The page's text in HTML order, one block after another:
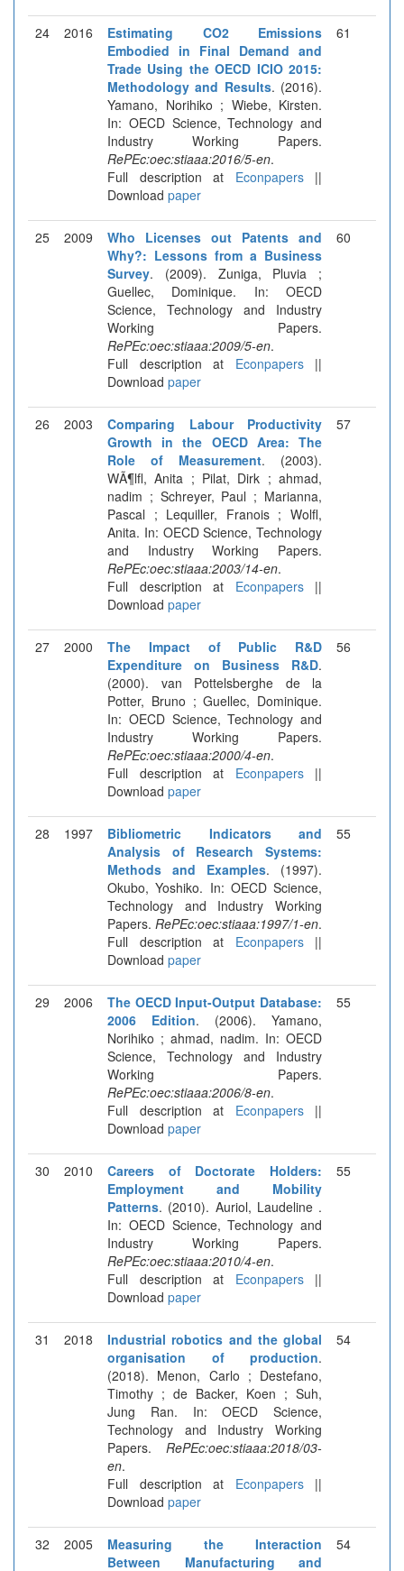
24 2016
Estimating CO2 Emissions
Embodied in Final Demand and
Trade Using the OECD ICIO 2015:
Methodology and Results. (2016).
Yamano, Norihiko ; Wiebe, Kirsten.
In: OECD Science, Technology and
Industry Working Papers.
RePEc:oec:stiaaa:2016/5-en.
Full description at Econpapers||
Download paper
61
25 2009
Who Licenses out Patents and
Why?: Lessons from a Business
Survey. (2009). Zuniga, Pluvia ;
Guellec, Dominique. In: OECD
Science, Technology and Industry
Working Papers.
RePEc:oec:stiaaa:2009/5-en.
Full description at Econpapers||
Download paper
60
26 2003
Comparing Labour Productivity
Growth in the OECD Area: The
Role of Measurement. (2003).
WÃ¶lfl, Anita ; Pilat, Dirk ; ahmad,
nadim ; Schreyer, Paul ; Marianna,
Pascal ; Lequiller, Franois ; Wolfl,
Anita. In: OECD Science, Technology
and Industry Working Papers.
RePEc:oec:stiaaa:2003/14-en.
Full description at Econpapers||
Download paper
57
27 2000
The Impact of Public R&D
Expenditure on Business R&D.
(2000). van Pottelsberghe de la
Potter, Bruno ; Guellec, Dominique.
In: OECD Science, Technology and
Industry Working Papers.
RePEc:oec:stiaaa:2000/4-en.
Full description at Econpapers||
Download paper
56
28 1997
Bibliometric Indicators and
Analysis of Research Systems:
Methods and Examples. (1997).
Okubo, Yoshiko. In: OECD Science,
Technology and Industry Working
Papers. RePEc:oec:stiaaa:1997/1-en.
Full description at Econpapers||
Download paper
55
29 2006
The OECD Input-Output Database:
2006 Edition. (2006). Yamano,
Norihiko ; ahmad, nadim. In: OECD
Science, Technology and Industry
Working Papers.
RePEc:oec:stiaaa:2006/8-en.
Full description at Econpapers||
Download paper
55
30 2010
Careers of Doctorate Holders:
Employment and Mobility
Patterns. (2010). Auriol, Laudeline .
In: OECD Science, Technology and
Industry Working Papers.
RePEc:oec:stiaaa:2010/4-en.
Full description at Econpapers||
Download paper
55
31 2018
Industrial robotics and the global
organisation of production.
(2018). Menon, Carlo ; Destefano,
Timothy ; de Backer, Koen ; Suh,
Jung Ran. In: OECD Science,
Technology and Industry Working
Papers. RePEc:oec:stiaaa:2018/03-
en.
Full description at Econpapers||
Download paper
54
32 2005
Measuring the Interaction
Between Manufacturing and
54